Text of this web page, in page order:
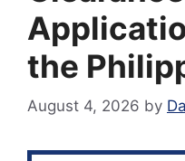
the
August 4, 2026 by